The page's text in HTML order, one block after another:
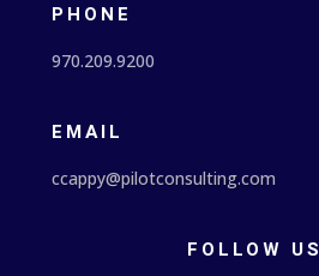
PHONE
970.209.9200
EMAIL
ccappy@pilotconsulting.com
FOLLOW US